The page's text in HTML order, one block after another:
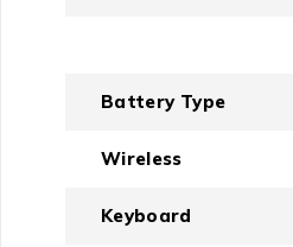
Battery Type
Wireless
Keyboard